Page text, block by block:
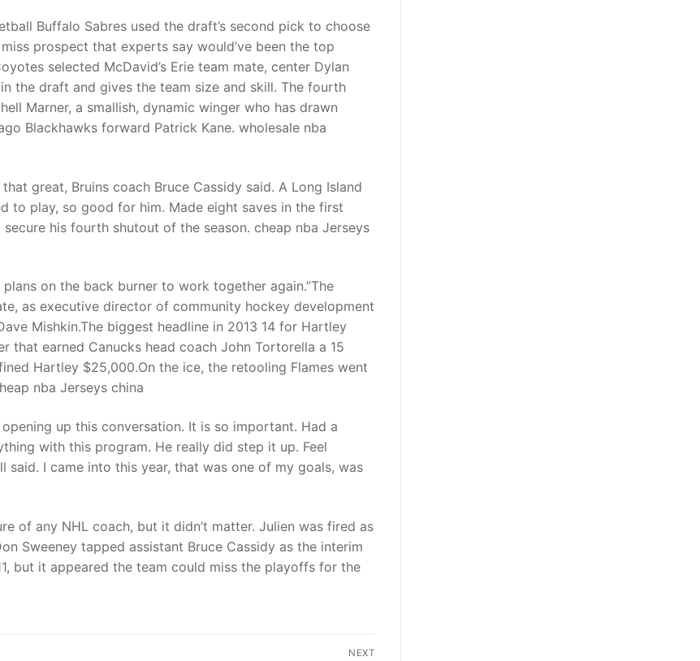
Buffalo Sabres used the draft’s second pick to choose
prospect that experts say would’ve been the top
selected McDavid’s Erie team mate, center Dylan
the draft and gives the team size and skill. The fourth
Marner, a smallish, dynamic winger who has drawn
Blackhawks forward Patrick Kane. wholesale nba
great, Bruins coach Bruce Cassidy said. A Long Island
to play, so good for him. Made eight saves in the first
his fourth shutout of the season. cheap nba Jerseys
on the back burner to work together again.”The
as executive director of community hockey development
Mishkin.The biggest headline in 2013 14 for Hartley
that earned Canucks head coach John Tortorella a 15
Hartley $25,000.On the ice, the retooling Flames went
nba Jerseys china
up this conversation. It is so important. Had a
with this program. He really did step it up. Feel
said. I came into this year, that was one of my goals, was
of any NHL coach, but it didn’t matter. Julien was fired as
Sweeney tapped assistant Bruce Cassidy as the interim
but it appeared the team could miss the playoffs for the
NEXT